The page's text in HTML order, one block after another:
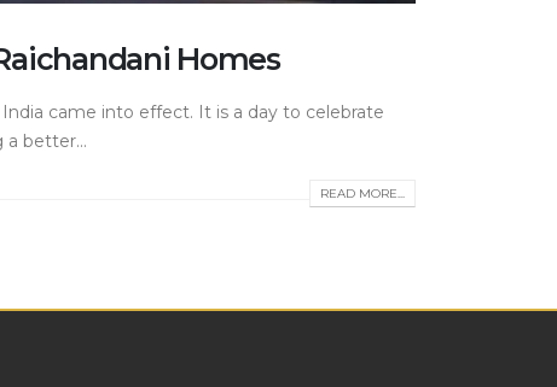
Homes
came into effect. It is a day to celebrate
a better...
READ MORE...